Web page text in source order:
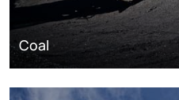
Coal